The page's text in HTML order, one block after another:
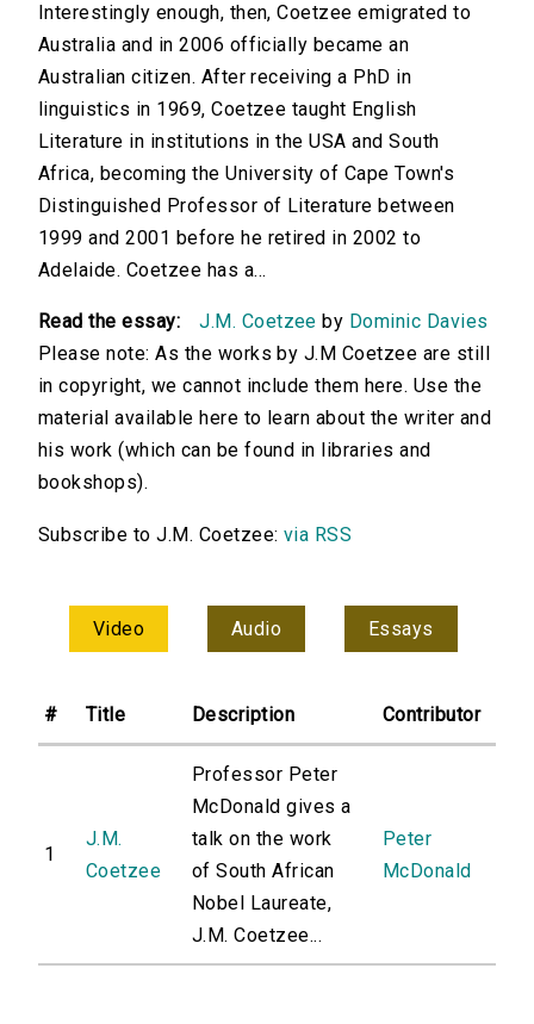
Interestingly enough, then, Coetzee emigrated to
Australia and in 2006 officially became an
Australian citizen. After receiving a PhD in
linguistics in 1969, Coetzee taught English
Literature in institutions in the USA and South
Africa, becoming the University of Cape Town's
Distinguished Professor of Literature between
1999 and 2001 before he retired in 2002 to
Adelaide. Coetzee has a...
Read the essay: J.M. Coetzee by Dominic Davies
Please note: As the works by J.M Coetzee are still
in copyright, we cannot include them here. Use the
material available here to learn about the writer and
his work (which can be found in libraries and
bookshops).
Subscribe to J.M. Coetzee: via RSS
Video Audio Essays
# Title Description Contributor
1
J.M.
Coetzee
Professor Peter
McDonald gives a
talk on the work
of South African
Nobel Laureate,
J.M. Coetzee...
Peter
McDonald